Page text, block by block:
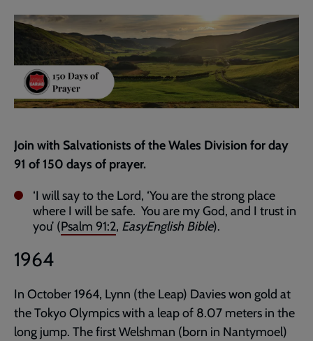
Join with Salvationists of the Wales Division for day
91 of 150 days of prayer.
‘I will say to the Lord, ‘You are the strong place
where I will be safe. You are my God, and I trust in
you’ (Psalm 91:2, EasyEnglish Bible).
1964
In October 1964, Lynn (the Leap) Davies won gold at
the Tokyo Olympics with a leap of 8.07 meters in the
long jump. The first Welshman (born in Nantymoel)